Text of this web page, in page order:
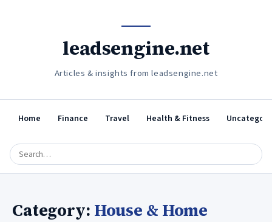
leadsengine.net
Articles & insights from leadsengine.net
Home Finance Travel Health & Fitness
Category: House & Home